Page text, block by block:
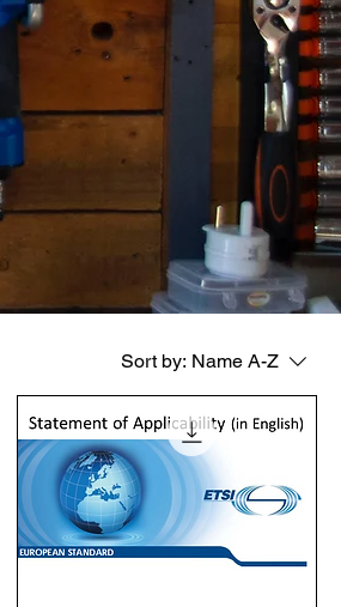
Sort by: Name A-Z